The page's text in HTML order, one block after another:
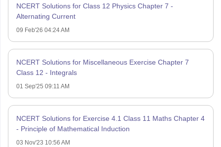
NCERT Solutions for Class 12 Physics Chapter 7 -
Alternating Current
09 Feb'26 04:24 AM
NCERT Solutions for Miscellaneous Exercise Chapter 7
Class 12 - Integrals
01 Sep'25 09:11 AM
NCERT Solutions for Exercise 4.1 Class 11 Maths Chapter 4
- Principle of Mathematical Induction
03 Nov'23 10:56 AM